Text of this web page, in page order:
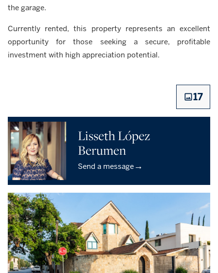
the garage.
Currently rented, this property represents an excellent
opportunity for those seeking a secure, profitable
investment with high appreciation potential.
17
Lisseth López
Berumen
Send a message→